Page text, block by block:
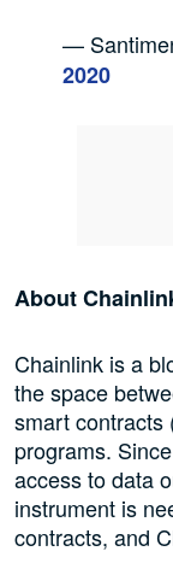
—
2020
About
Chainlink is a
the space
smart contracts
programs.
access to data
instrument is
contracts, and